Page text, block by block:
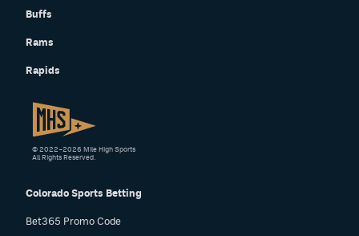
Buffs
Rams
Rapids
Colorado Sports Betting
Bet365 Promo Code
© 2022–2026 Mile High Sports
All Rights Reserved.